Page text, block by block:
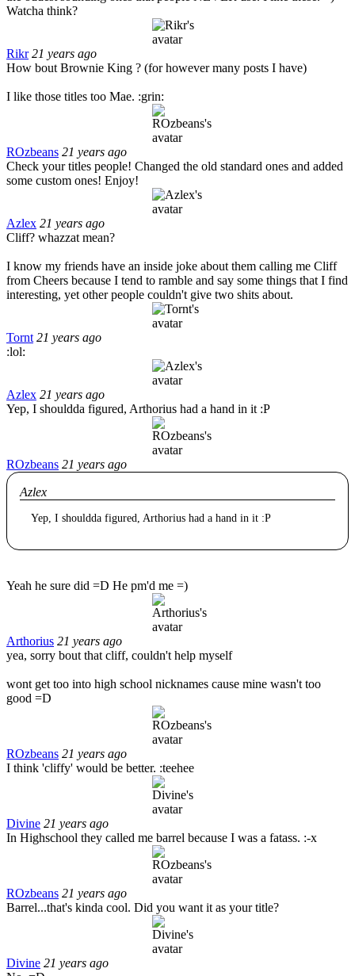
Watcha think?
Rikr 21 years ago
How bout Brownie King ? (for however many posts I have)
I like those titles too Mae. :grin:
ROzbeans 21 years ago
Check your titles people! Changed the old standard ones and added
some custom ones! Enjoy!
Azlex 21 years ago
Cliff? whazzat mean?
I know my friends have an inside joke about them calling me Cliff
from Cheers because I tend to ramble and say some things that I find
interesting, yet other people couldn't give two shits about.
Tornt 21 years ago
:lol:
Azlex 21 years ago
Yep, I shouldda figured, Arthorius had a hand in it :P
ROzbeans 21 years ago
Azlex
Yep, I shouldda figured, Arthorius had a hand in it :P
Yeah he sure did =D He pm'd me =)
Arthorius 21 years ago
yea, sorry bout that cliff, couldn't help myself
wont get too into high school nicknames cause mine wasn't too
good =D
ROzbeans 21 years ago
I think 'cliffy' would be better. :teehee
Divine 21 years ago
In Highschool they called me barrel because I was a fatass. :-x
ROzbeans 21 years ago
Barrel...that's kinda cool. Did you want it as your title?
Divine 21 years ago